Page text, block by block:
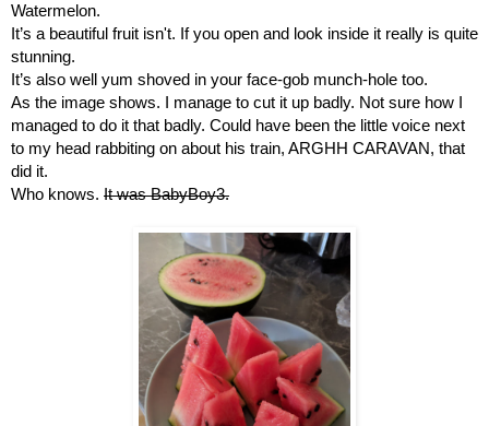
Watermelon.
It’s a beautiful fruit isn't. If you open and look inside it really is quite
stunning.
It’s also well yum shoved in your face-gob munch-hole too.
As the image shows. I manage to cut it up badly. Not sure how I
managed to do it that badly. Could have been the little voice next
to my head rabbiting on about his train, ARGHH CARAVAN, that
did it.
Who knows. It was BabyBoy3.